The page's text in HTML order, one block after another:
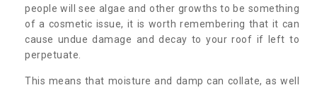
people will see algae and other growths to be something
of a cosmetic issue, it is worth remembering that it can
cause undue damage and decay to your roof if left to
perpetuate.
This means that moisture and damp can collate, as well